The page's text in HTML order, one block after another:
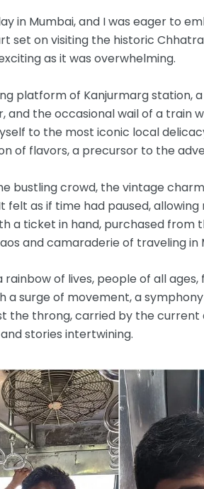
in Mumbai, and I was eager to
set on visiting the historic
as it was overwhelming.
platform of Kanjurmarg station,
and the occasional wail of a train
to the most iconic local
of flavors, a precursor to the
bustling crowd, the vintage
felt as if time had paused,
a ticket in hand, purchased from
and camaraderie of traveling in
of lives, people of all
a surge of movement, a
the throng, carried by the
stories intertwining.